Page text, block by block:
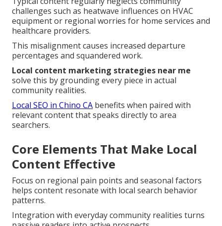
challenges such as heatwave influences on HVAC
equipment or regional worries for home services and
healthcare providers.
This misalignment causes increased departure
percentages and squandered work.
Local content marketing strategies near me
solve this by grounding every piece in actual
community realities.
Local SEO in Chino CA benefits when paired with
relevant content that speaks directly to area
searchers.
Core Elements That Make Local
Content Effective
Focus on regional pain points and seasonal factors
helps content resonate with local search behavior
patterns.
Integration with everyday community realities turns